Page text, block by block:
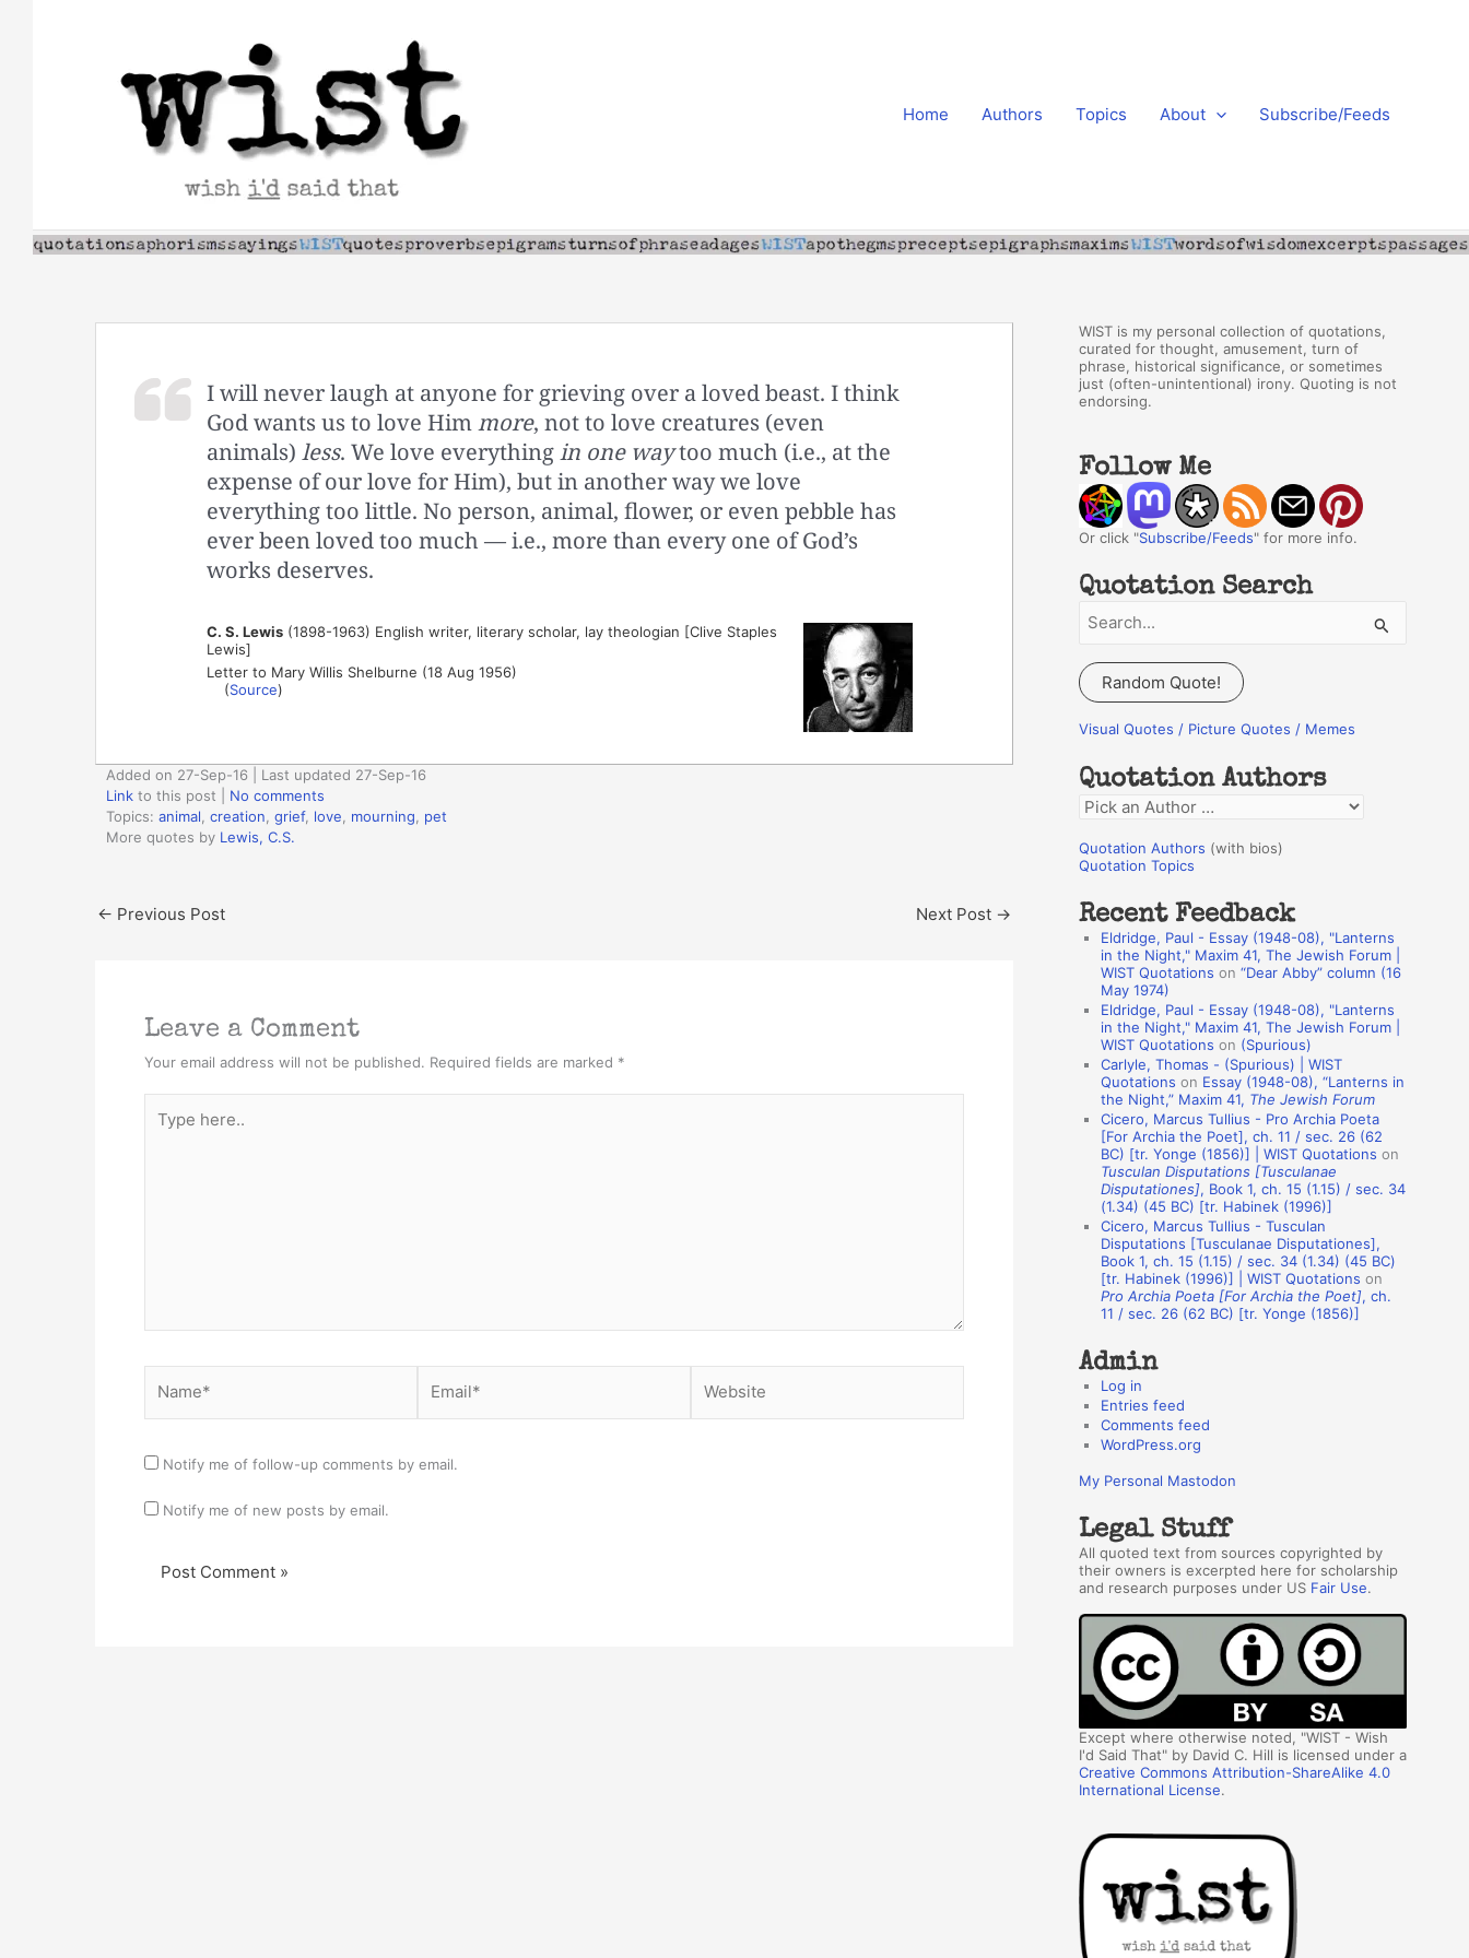
Home Authors Topics About Subscribe/Feeds
I will never laugh at anyone for grieving over a loved beast. I think
God wants us to love Himmore, not to love creatures (even
animals) less. We love everythingin one waytoo much (i.e., at the
expense of our love for Him), but in another way we love
everything too little. No person, animal, flower, or even pebble has
ever been loved too much — i.e., more than every one of God’s
works deserves.
C. S. Lewis(1898-1963) English writer, literary scholar, lay theologian [Clive Staples
Lewis]
Letter to Mary Willis Shelburne (18 Aug 1956)
(Source)
Added on 27-Sep-16 | Last updated 27-Sep-16
Link to this post
No comments
Topics: animal creation grief, love mourning
pet
More quotes by Lewis, C.S.
← Previous Post Next Post →
Leave a Comment
Your email address will not be published. Required fields are marked *
here..
Notify me of follow-up comments by email.
Notify me of new posts by email.
WIST is my personal collection of quotations,
curated for thought, amusement, turn of
phrase, historical significance, or sometimes
just (often-unintentional) irony. Quoting is not
endorsing.
Follow Me
Or click "Subscribe/Feeds" for more info.
Quotation Search
a
r
c
f
o
r
:
Random Quote!
Visual Quotes / Picture Quotes / Memes
Quotation Authors
Q
o
a
o
A
s
Quotation Authors (with bios)
Quotation Topics
Recent Feedback
Eldridge, Paul - Essay (1948-08), "Lanterns
in the Night," Maxim 41, The Jewish Forum |
WIST Quotations on “Dear Abby” column (16
May 1974)
Eldridge, Paul - Essay (1948-08), "Lanterns
in the Night," Maxim 41, The Jewish Forum |
WIST Quotations on (Spurious)
Carlyle, Thomas - (Spurious) | WIST
Quotations on Essay (1948-08), “Lanterns in
the Night,” Maxim 41, The Jewish Forum
Cicero, Marcus Tullius - Pro Archia Poeta
[For Archia the Poet], ch. 11 / sec. 26 (62
BC) [tr. Yonge (1856)] | WIST Quotations on
Tusculan Disputations [Tusculanae
Disputationes], Book 1, ch. 15 (1.15) / sec. 34
(1.34) (45 BC) [tr. Habinek (1996)]
Cicero, Marcus Tullius - Tusculan
Disputations [Tusculanae Disputationes],
Book 1, ch. 15 (1.15) / sec. 34 (1.34) (45 BC)
[tr. Habinek (1996)] | WIST Quotations on
Pro Archia Poeta [For Archia the Poet], ch.
11 / sec. 26 (62 BC) [tr. Yonge (1856)]
Admin
Log in
Entries feed
Comments feed
WordPress.org
My Personal Mastodon
Legal Stuff
All quoted text from sources copyrighted by
their owners is excerpted here for scholarship
and research purposes under US Fair Use.
Except where otherwise noted, "WIST - Wish
I'd Said That" by David C. Hill is licensed under a
Creative Commons Attribution-ShareAlike 4.0
International License.